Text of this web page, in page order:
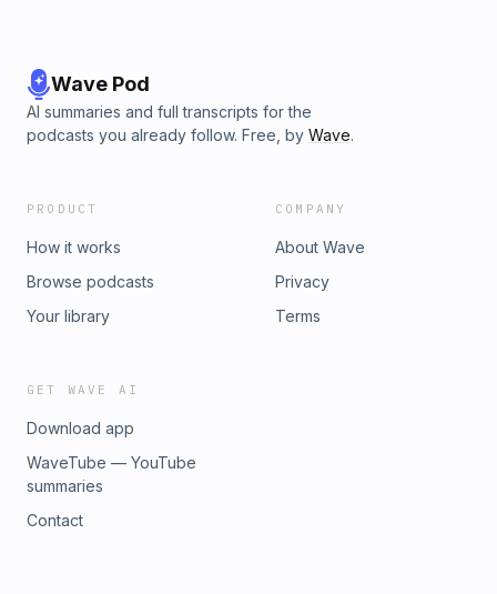
Wave Pod
AI summaries and full transcripts for the
podcasts you already follow. Free, by Wave.
PRODUCT
How it works
Browse podcasts
Your library
COMPANY
About Wave
Privacy
Terms
GET WAVE AI
Download app
WaveTube — YouTube
summaries
Contact